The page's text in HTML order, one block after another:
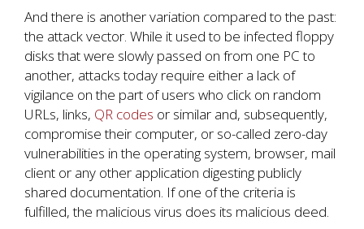
And there is another variation compared to the past:
the attack vector. While it used to be infected floppy
disks that were slowly passed on from one PC to
another, attacks today require either a lack of
vigilance on the part of users who click on random
URLs, links, QR codes or similar and, subsequently,
compromise their computer, or so-called zero-day
vulnerabilities in the operating system, browser, mail
client or any other application digesting publicly
shared documentation. If one of the criteria is
fulfilled, the malicious virus does its malicious deed.